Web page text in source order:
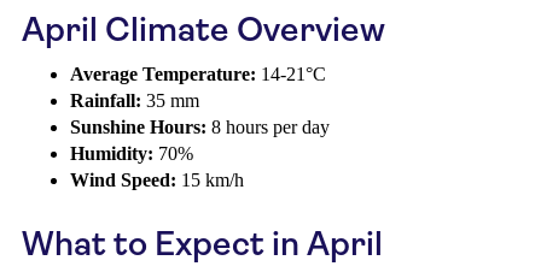
April Climate Overview
Average Temperature: 14-21°C
Rainfall: 35 mm
Sunshine Hours: 8 hours per day
Humidity: 70%
Wind Speed: 15 km/h
What to Expect in April